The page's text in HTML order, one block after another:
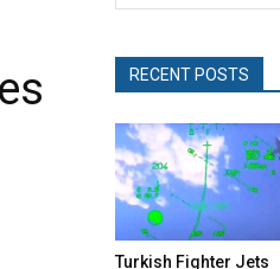
RECENT POSTS
Turkish Fighter Jets